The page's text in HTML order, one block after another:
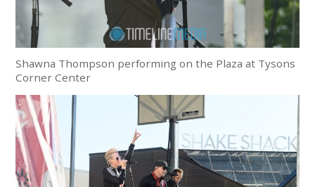
Shawna Thompson performing on the Plaza at Tysons
Corner Center